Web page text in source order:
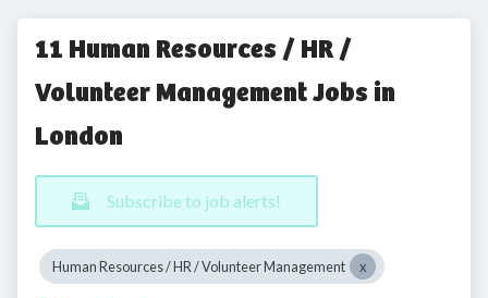
11 Human Resources / HR /
Volunteer Management Jobs in
London
Subscribe to job alerts!
Human Resources / HR / Volunteer Management